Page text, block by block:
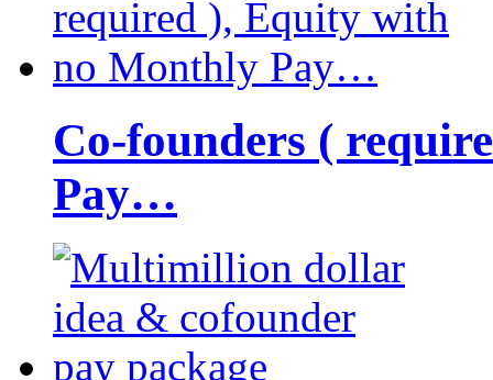
Co-founders (
Pay…